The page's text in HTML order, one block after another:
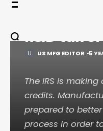
Skip
R&D tax
US MFG EDITOR 5
The IRS is
credits.
prepared to
process in order